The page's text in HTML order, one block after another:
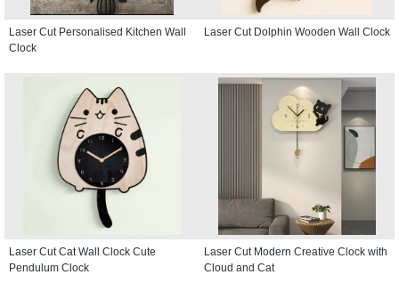
Laser Cut Personalised Kitchen Wall
Clock
Laser Cut Dolphin Wooden Wall Clock
Laser Cut Cat Wall Clock Cute
Pendulum Clock
Laser Cut Modern Creative Clock with
Cloud and Cat